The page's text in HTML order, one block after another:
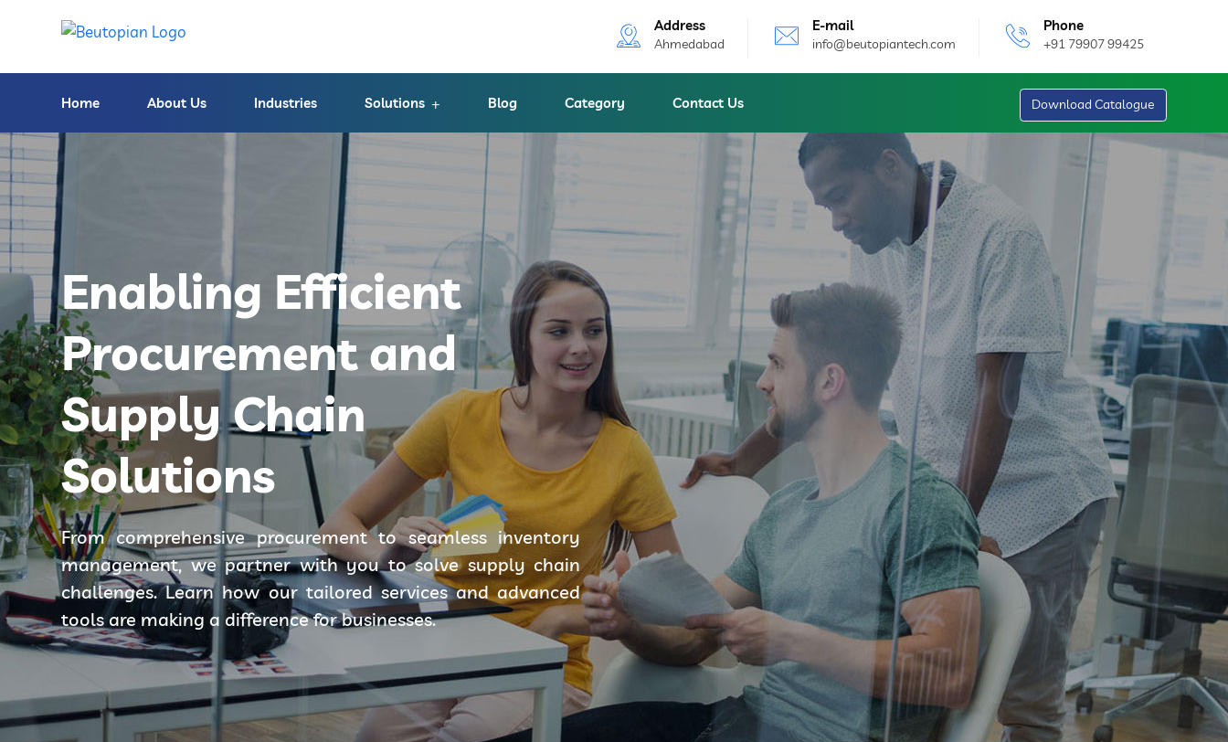
Address
Ahmedabad
E-mail
info@beutopiantech.com
Phone
+91 79907 99425
Home About Us Industries Solutions Blog Category Contact Us Download Catalogue
Enabling Efficient
Procurement and
Supply Chain
Solutions
From comprehensive procurement to seamless inventory
management, we partner with you to solve supply chain
challenges. Learn how our tailored services and advanced
tools are making a difference for businesses.